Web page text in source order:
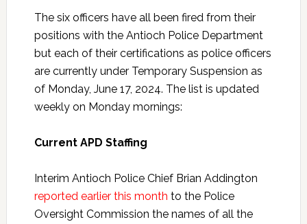
The six officers have all been fired from their
positions with the Antioch Police Department
but each of their certifications as police officers
are currently under Temporary Suspension as
of Monday, June 17, 2024. The list is updated
weekly on Monday mornings:
Current APD Staffing
Interim Antioch Police Chief Brian Addington
reported earlier this month to the Police
Oversight Commission the names of all the